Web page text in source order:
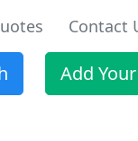
Contact
Add